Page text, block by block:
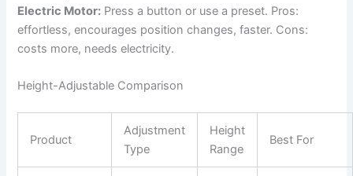
Electric Motor: Press a button or use a preset. Pros:
effortless, encourages position changes, faster. Cons:
costs more, needs electricity.
Height-Adjustable Comparison
Product
Adjustment
Type
Height
Range
Best For